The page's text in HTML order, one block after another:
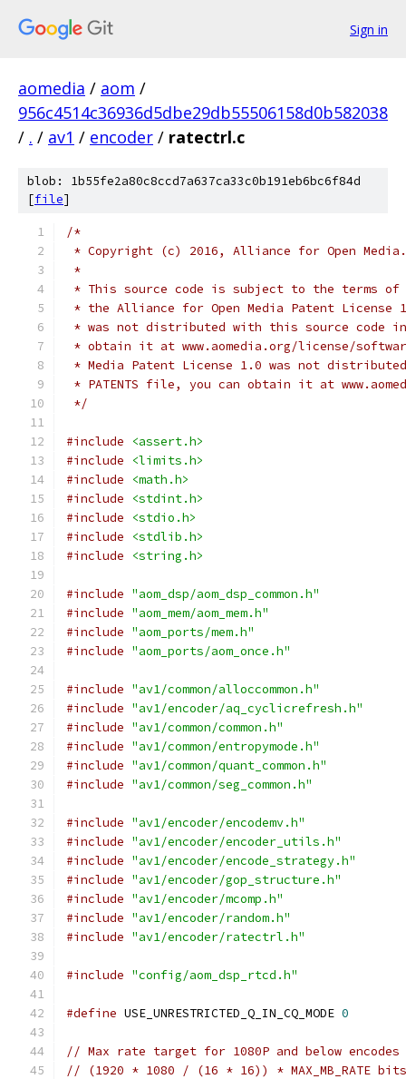
Sign in
aomedia / aom /
956c4514c36936d5dbe29db55506158d0b582038
/ . / av1 / encoder / ratectrl.c
blob: 1b55fe2a80c8ccd7a637ca33c0b191eb6bc6f84d
[file]
/*
* Copyright (c) 2016, Alliance for Open
*
* This source code is subject to the terms of
* the Alliance for Open Media Patent License
* was not distributed with this source code
* obtain it at www.aomedia.org/license/
* Media Patent License 1.0 was not
* PATENTS file, you can obtain it at
*/
#include
<assert.h>
#include
<limits.h>
#include
<math.h>
#include
<stdint.h>
#include
<stdio.h>
#include
<stdlib.h>
#include
<string.h>
#include "aom_dsp/aom_dsp_common.h"
#include "aom_mem/aom_mem.h"
#include "aom_ports/mem.h"
#include "aom_ports/aom_once.h"
#include "av1/common/alloccommon.h"
#include "av1/encoder/aq_cyclicrefresh.h"
#include "av1/common/common.h"
#include "av1/common/entropymode.h"
#include "av1/common/quant_common.h"
#include "av1/common/seg_common.h"
#include "av1/encoder/encodemv.h"
#include "av1/encoder/encoder_utils.h"
#include "av1/encoder/encode_strategy.h"
#include "av1/encoder/gop_structure.h"
#include "av1/encoder/mcomp.h"
#include "av1/encoder/random.h"
#include "av1/encoder/ratectrl.h"
#include "config/aom_dsp_rtcd.h"
#define USE_UNRESTRICTED_Q_IN_CQ_MODE 0
// Max rate target for 1080P and below encodes
// (1920 * 1080 / (16 * 16)) * MAX_MB_RATE